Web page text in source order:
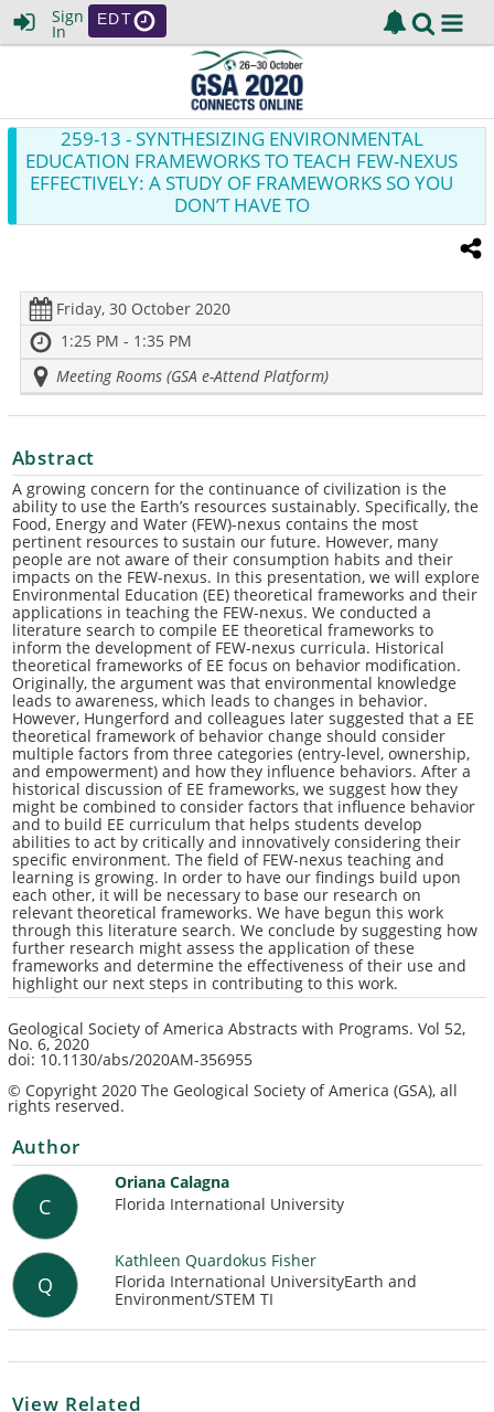
Sign
In
EDT
259-13 - SYNTHESIZING ENVIRONMENTAL
EDUCATION FRAMEWORKS TO TEACH FEW-NEXUS
EFFECTIVELY: A STUDY OF FRAMEWORKS SO YOU
DON’T HAVE TO
Friday, 30 October 2020
1:25 PM - 1:35 PM
Meeting Rooms (GSA e-Attend Platform)
Abstract
A growing concern for the continuance of civilization is the
ability to use the Earth’s resources sustainably. Specifically, the
Food, Energy and Water (FEW)-nexus contains the most
pertinent resources to sustain our future. However, many
people are not aware of their consumption habits and their
impacts on the FEW-nexus. In this presentation, we will explore
Environmental Education (EE) theoretical frameworks and their
applications in teaching the FEW-nexus. We conducted a
literature search to compile EE theoretical frameworks to
inform the development of FEW-nexus curricula. Historical
theoretical frameworks of EE focus on behavior modification.
Originally, the argument was that environmental knowledge
leads to awareness, which leads to changes in behavior.
However, Hungerford and colleagues later suggested that a EE
theoretical framework of behavior change should consider
multiple factors from three categories (entry-level, ownership,
and empowerment) and how they influence behaviors. After a
historical discussion of EE frameworks, we suggest how they
might be combined to consider factors that influence behavior
and to build EE curriculum that helps students develop
abilities to act by critically and innovatively considering their
specific environment. The field of FEW-nexus teaching and
learning is growing. In order to have our findings build upon
each other, it will be necessary to base our research on
relevant theoretical frameworks. We have begun this work
through this literature search. We conclude by suggesting how
further research might assess the application of these
frameworks and determine the effectiveness of their use and
highlight our next steps in contributing to this work.
Geological Society of America Abstracts with Programs. Vol 52,
No. 6, 2020
doi: 10.1130/abs/2020AM-356955
© Copyright 2020 The Geological Society of America (GSA), all
rights reserved.
Author
C
Oriana Calagna
Florida International University
Q
Kathleen Quardokus Fisher
Florida International UniversityEarth and
Environment/STEM TI
View Related